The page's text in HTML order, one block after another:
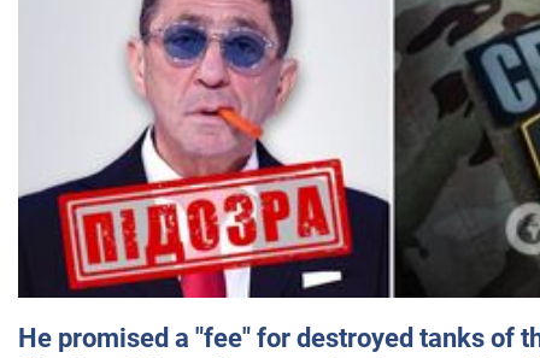
He promised a "fee" for destroyed tanks of